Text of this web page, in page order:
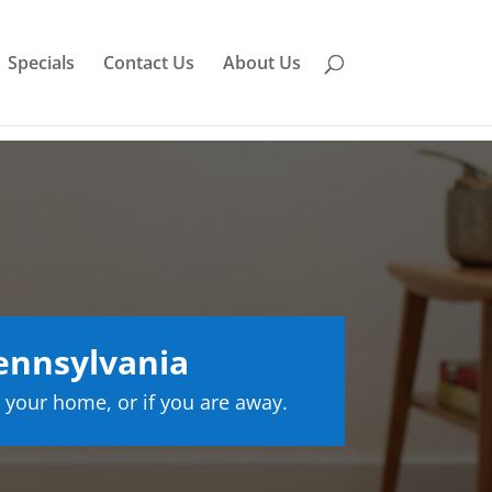
Specials Contact Us About Us
home, or if you are away.